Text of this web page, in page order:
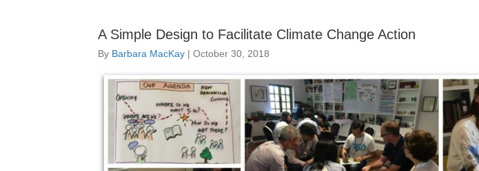
A Simple Design to Facilitate Climate Change Action
By Barbara MacKay | October 30, 2018